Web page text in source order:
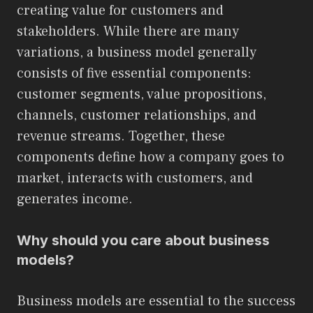
creating value for customers and
stakeholders. While there are many
variations, a business model generally
consists of five essential components:
customer segments, value propositions,
channels, customer relationships, and
revenue streams. Together, these
components define how a company goes to
market, interacts with customers, and
generates income.
Why should you care about business
models?
Business models are essential to the success